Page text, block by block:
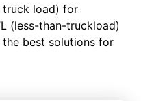
truck load) for
(less-than-truckload)
best solutions for